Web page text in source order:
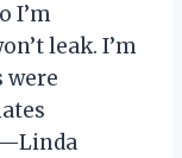
I’m
leak. I’m
were
—Linda